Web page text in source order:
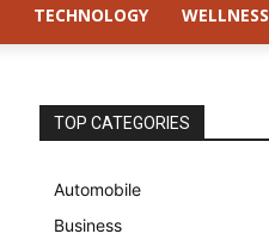
TECHNOLOGY WELLNESS
TOP CATEGORIES
Automobile
Business